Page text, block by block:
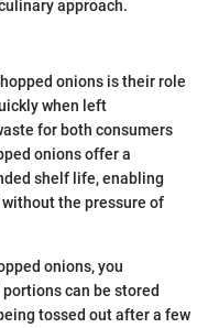
approach.
onions is their role
when left
for both consumers
onions offer a
shelf life, enabling
the pressure of
onions, you
can be stored
tossed out after a few